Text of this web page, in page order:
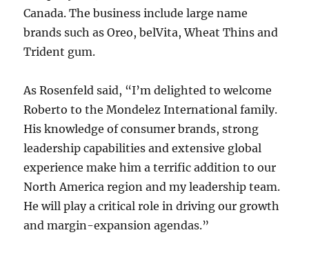
Canada. The business include large name
brands such as Oreo, belVita, Wheat Thins and
Trident gum.
As Rosenfeld said, “I’m delighted to welcome
Roberto to the Mondelez International family.
His knowledge of consumer brands, strong
leadership capabilities and extensive global
experience make him a terrific addition to our
North America region and my leadership team.
He will play a critical role in driving our growth
and margin-expansion agendas.”